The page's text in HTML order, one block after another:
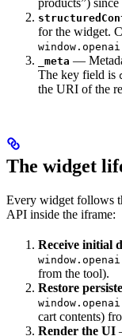
products”)
for the widget.
_meta —
The key field is
the URI of the
The widget
Every widget follows
API inside the iframe:
Receive initial
from the tool).
Restore
cart contents)
Render the UI